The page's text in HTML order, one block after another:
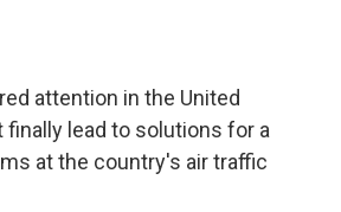
attention in the United
lead to solutions for a
at the country's air traffic